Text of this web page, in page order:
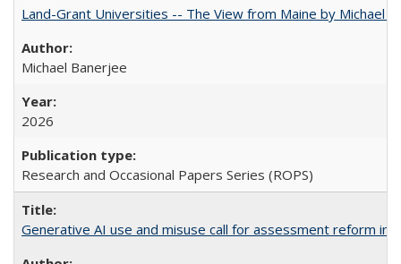
Land-Grant Universities -- The View from Maine by Michael
Michael Banerjee
2026
Research and Occasional Papers Series (ROPS)
Generative AI use and misuse call for assessment reform in